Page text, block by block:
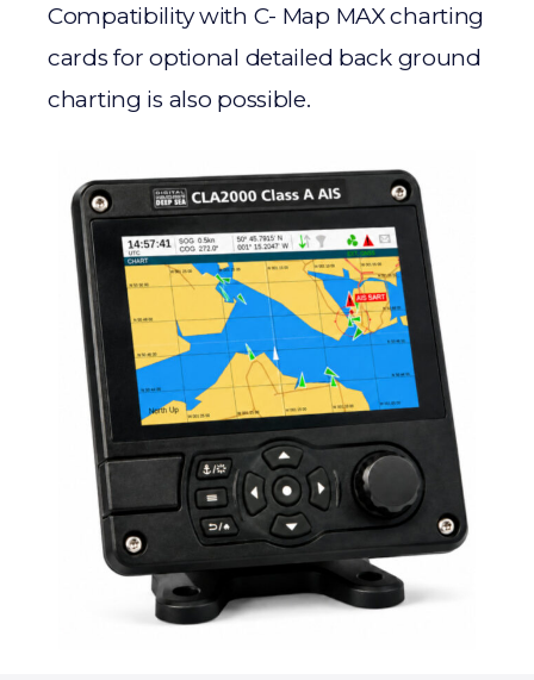
Compatibility with C- Map MAX charting
cards for optional detailed back ground
charting is also possible.